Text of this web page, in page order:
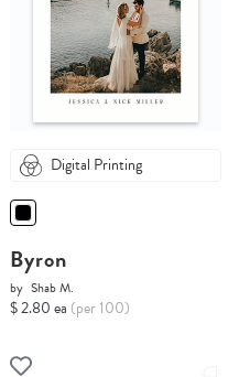
Digital Printing
Byron
by Shab M.
$ 2.80 ea (per 100)